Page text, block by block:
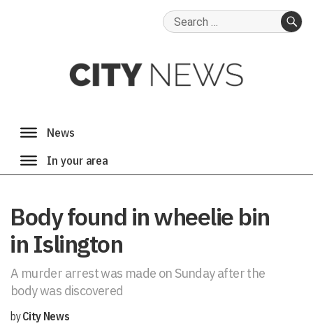
Search
Body found in wheelie bin
in Islington
A murder arrest was made on Sunday after the
body was discovered
byCity News